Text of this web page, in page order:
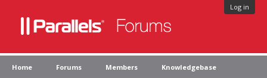
Log in
Home Forums Members Knowledgebase